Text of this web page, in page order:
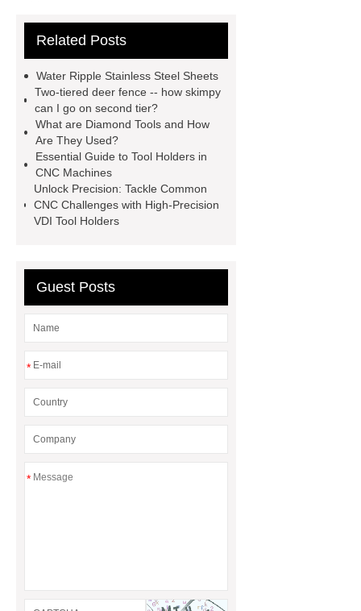
Control
PVD coating stainless
steel
Hairline stainless steel
sheets
Hairline stainless steel
sheets
turret in cnc machine
Er Collet Types
high-quality
diamond polishing tools
Bolt Pull
Test
Bolt Pull Test
Bolt Pull
Related Posts
Water Ripple Stainless Steel Sheets
Two-tiered deer fence -- how skimpy
can I go on second tier?
What are Diamond Tools and How
Are They Used?
Essential Guide to Tool Holders in
CNC Machines
Unlock Precision: Tackle Common
CNC Challenges with High-Precision
VDI Tool Holders
Guest Posts
*
*